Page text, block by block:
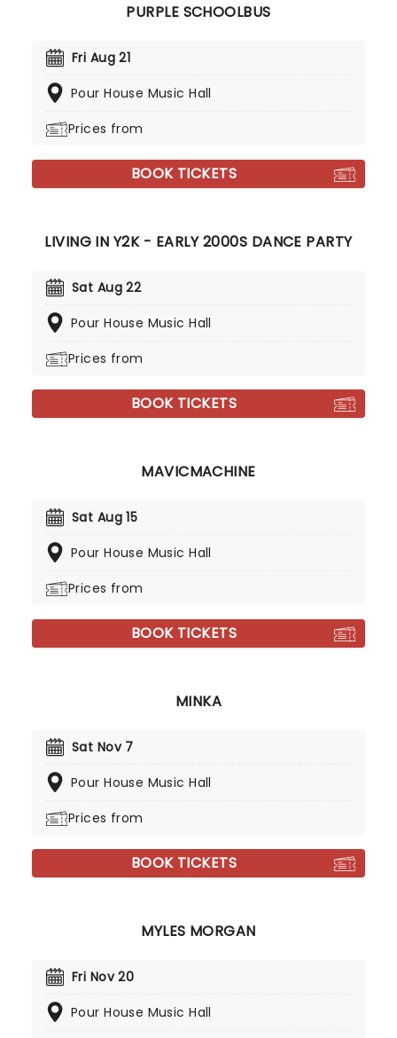
PURPLE SCHOOLBUS
Fri Aug 21
Pour House Music Hall
Prices from
BOOK TICKETS
LIVING IN Y2K - EARLY 2000S DANCE PARTY
Sat Aug 22
Pour House Music Hall
Prices from
BOOK TICKETS
MAVICMACHINE
Sat Aug 15
Pour House Music Hall
Prices from
BOOK TICKETS
MINKA
Sat Nov 7
Pour House Music Hall
Prices from
BOOK TICKETS
MYLES MORGAN
Fri Nov 20
Pour House Music Hall